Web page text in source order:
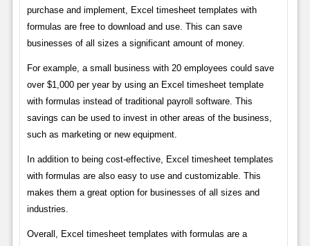
purchase and implement, Excel timesheet templates with
formulas are free to download and use. This can save
businesses of all sizes a significant amount of money.
For example, a small business with 20 employees could save
over $1,000 per year by using an Excel timesheet template
with formulas instead of traditional payroll software. This
savings can be used to invest in other areas of the business,
such as marketing or new equipment.
In addition to being cost-effective, Excel timesheet templates
with formulas are also easy to use and customizable. This
makes them a great option for businesses of all sizes and
industries.
Overall, Excel timesheet templates with formulas are a